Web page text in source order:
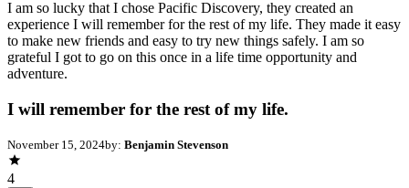
I am so lucky that I chose Pacific Discovery, they created an
experience I will remember for the rest of my life. They made it easy
to make new friends and easy to try new things safely. I am so
grateful I got to go on this once in a life time opportunity and
adventure.
I will remember for the rest of my life.
November 15, 2024by: Benjamin Stevenson
4